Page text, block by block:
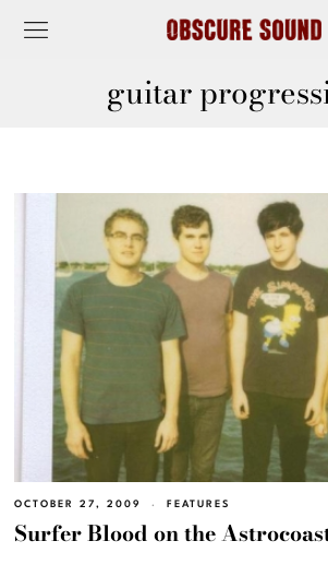
guitar
OCTOBER 27, 2009 FEATURES
Surfer Blood on the